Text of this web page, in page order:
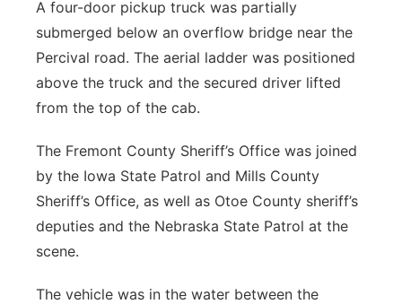
Panhandle
Platte Valley
River Country
Sandhills
Southeast
A four-door pickup truck was partially
submerged below an overflow bridge near the
Percival road. The aerial ladder was positioned
above the truck and the secured driver lifted
from the top of the cab.
The Fremont County Sheriff’s Office was joined
by the Iowa State Patrol and Mills County
Sheriff’s Office, as well as Otoe County sheriff’s
deputies and the Nebraska State Patrol at the
scene.
The vehicle was in the water between the